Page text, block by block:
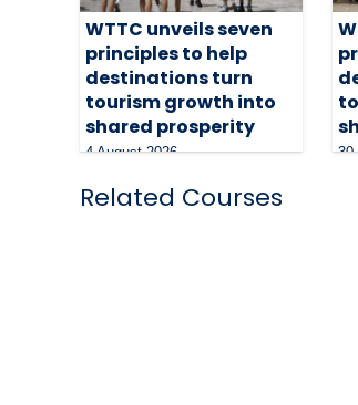
WTTC unveils seven
principles to help
destinations turn
tourism growth into
shared prosperity
4 August 2026 30
Related Courses